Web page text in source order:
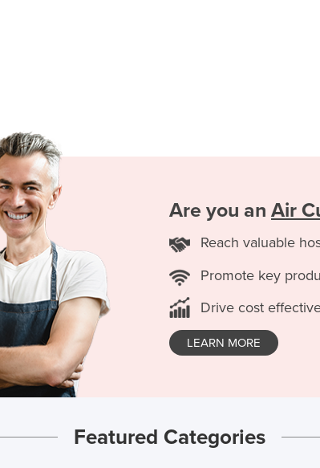
Are you an Air
Reach valuable
Promote key
Drive cost
LEARN MORE
Featured Categories